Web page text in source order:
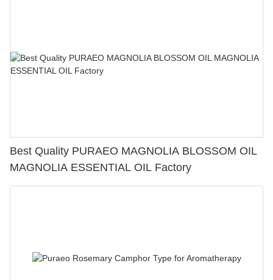
Best Quality PURAEO MAGNOLIA BLOSSOM OIL
MAGNOLIA ESSENTIAL OIL Factory